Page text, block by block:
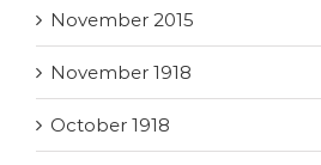
November 2015
November 1918
October 1918